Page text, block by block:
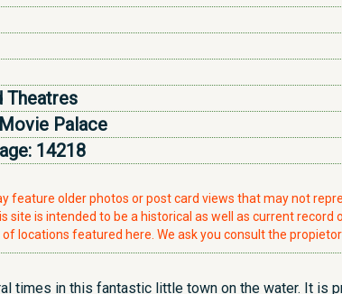
Theatres
Palace
14218
feature older photos or post card views that may not
site is intended to be a historical as well as current
locations featured here. We ask you consult the
times in this fantastic little town on the water. It is